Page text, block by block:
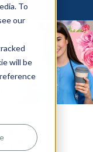
To
our
will be
&